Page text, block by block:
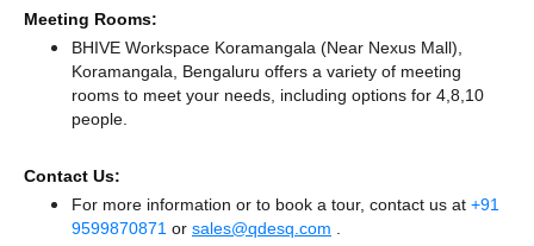
Meeting Rooms:
BHIVE Workspace Koramangala (Near Nexus Mall),
Koramangala, Bengaluru offers a variety of meeting
rooms to meet your needs, including options for 4,8,10
people.
Contact Us:
For more information or to book a tour, contact us at +91
9599870871 or sales@qdesq.com .